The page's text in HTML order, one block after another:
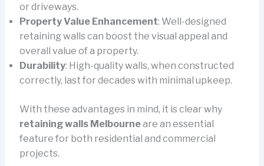
or driveways.
Property Value Enhancement: Well-designed
retaining walls can boost the visual appeal and
overall value of a property.
Durability: High-quality walls, when constructed
correctly, last for decades with minimal upkeep.
With these advantages in mind, it is clear why
retaining walls Melbourneare an essential
feature for both residential and commercial
projects.